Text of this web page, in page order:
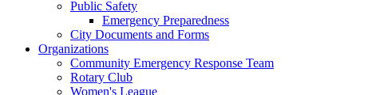
Public Safety
Emergency Preparedness
City Documents and Forms
Organizations
Community Emergency Response Team
Rotary Club
Women's League